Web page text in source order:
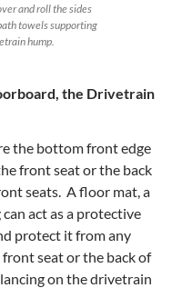
and roll the sides
towels supporting
hump.
the Drivetrain
the bottom front edge
front seat or the back
seats. A floor mat, a
act as a protective
protect it from any
seat or the back of
on the drivetrain